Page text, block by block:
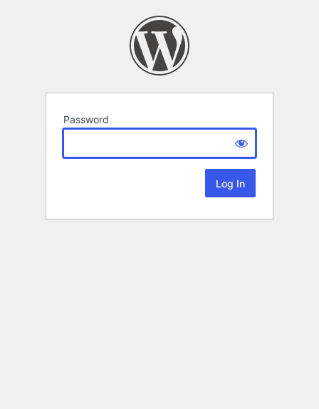
Password